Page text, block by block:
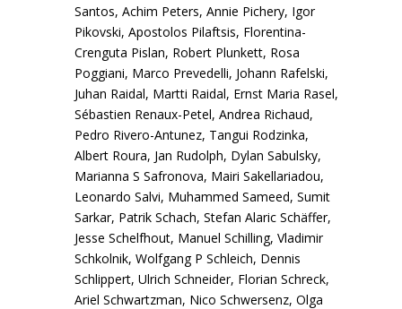
Santos, Achim Peters, Annie Pichery, Igor
Pikovski, Apostolos Pilaftsis, Florentina-
Crenguta Pislan, Robert Plunkett, Rosa
Poggiani, Marco Prevedelli, Johann Rafelski,
Juhan Raidal, Martti Raidal, Ernst Maria Rasel,
Sébastien Renaux-Petel, Andrea Richaud,
Pedro Rivero-Antunez, Tangui Rodzinka,
Albert Roura, Jan Rudolph, Dylan Sabulsky,
Marianna S Safronova, Mairi Sakellariadou,
Leonardo Salvi, Muhammed Sameed, Sumit
Sarkar, Patrik Schach, Stefan Alaric Schäffer,
Jesse Schelfhout, Manuel Schilling, Vladimir
Schkolnik, Wolfgang P Schleich, Dennis
Schlippert, Ulrich Schneider, Florian Schreck,
Ariel Schwartzman, Nico Schwersenz, Olga